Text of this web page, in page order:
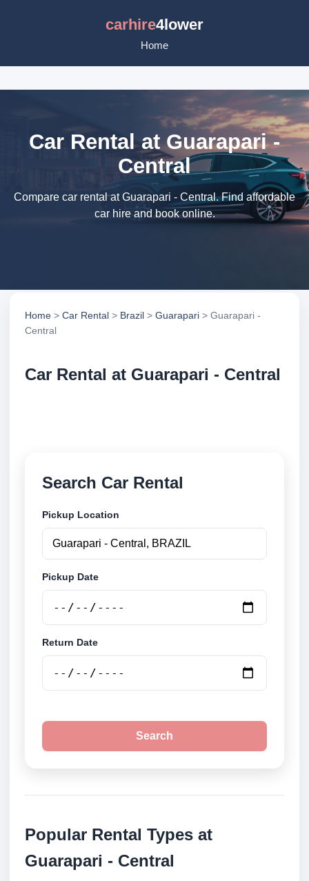
carhire4lower
Home
Car Rental at Guarapari -
Central
Compare car rental at Guarapari - Central. Find affordable
car hire and book online.
Home > Car Rental > Brazil > Guarapari > Guarapari -
Central
Car Rental at Guarapari - Central
Search Car Rental
Pickup Location
Pickup Date
Return Date
Search
Popular Rental Types at
Guarapari - Central